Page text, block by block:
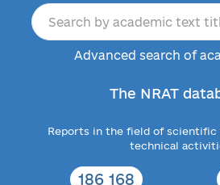
Advanced search of
The NRAT
Reports in the field of scientific
technical
186 168